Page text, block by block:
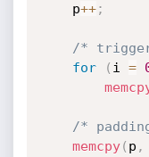
	p
++;
/*
for
( i =
/*
memcpy( p ,